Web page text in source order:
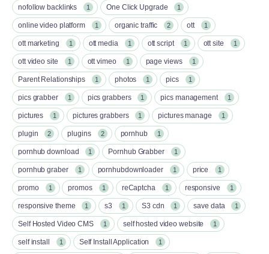
nofollow backlinks 1 One Click Upgrade 1
online video platform 1 organic traffic 2 ott 1
ott marketing 1 ott media 1 ott script 1 ott site 1
ott video site 1 ott vimeo 1 page views 1
Parent Relationships 1 photos 1 pics 1
pics grabber 1 pics grabbers 1 pics management 1
pictures 1 pictures grabbers 1 pictures manage 1
plugin 2 plugins 2 pornhub 1
pornhub download 1 Pornhub Grabber 1
pornhub graber 1 pornhubdownloader 1 price 1
promo 1 promos 1 reCaptcha 1 responsive 1
responsive theme 1 s3 1 S3 cdn 1 save data 1
Self Hosted Video CMS 1 self hosted video website 1
self install 1 Self Install Application 1